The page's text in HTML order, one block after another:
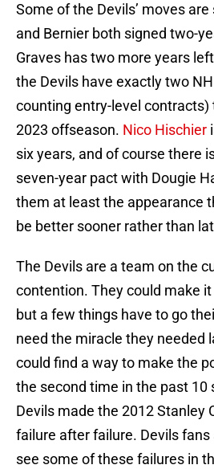
Some of the Devils’ moves
and Bernier both signed two-
Graves has two more years
the Devils have exactly two
counting entry-level contracts)
2023 offseason. Nico Hischier
six years, and of course there
seven-year pact with Dougie
them at least the appearance
be better sooner rather than
The Devils are a team on the
contention. They could make
but a few things have to go
need the miracle they needed
could find a way to make the
the second time in the past 10
Devils made the 2012 Stanley
failure after failure. Devils
see some of these failures in